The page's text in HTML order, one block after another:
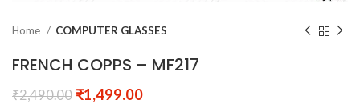
Home COMPUTER GLASSES
FRENCH COPPS – MF217
₹2,490.00 ₹1,499.00